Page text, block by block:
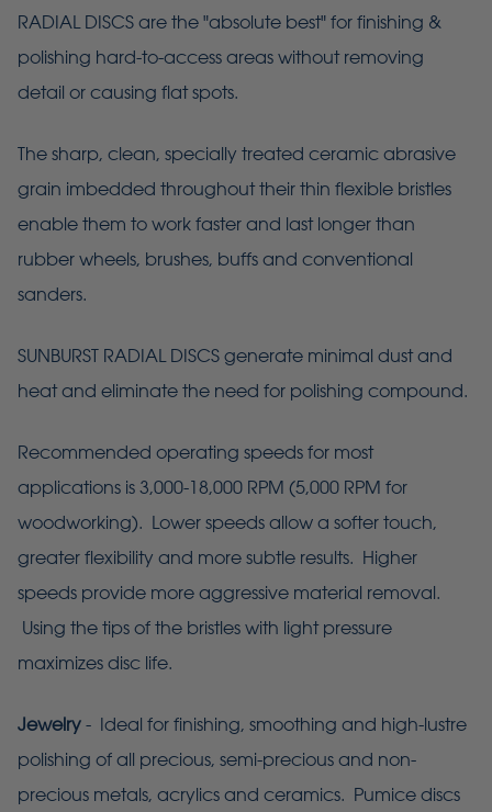
RADIAL DISCS are the "absolute best" for finishing &
polishing hard-to-access areas without removing
detail or causing flat spots.
The sharp, clean, specially treated ceramic abrasive
grain imbedded throughout their thin flexible bristles
enable them to work faster and last longer than
rubber wheels, brushes, buffs and conventional
sanders.
SUNBURST RADIAL DISCS generate minimal dust and
heat and eliminate the need for polishing compound.
Recommended operating speeds for most
applications is 3,000-18,000 RPM (5,000 RPM for
woodworking). Lower speeds allow a softer touch,
greater flexibility and more subtle results. Higher
speeds provide more aggressive material removal.
Using the tips of the bristles with light pressure
maximizes disc life.
Jewelry - Ideal for finishing, smoothing and high-lustre
polishing of all precious, semi-precious and non-
precious metals, acrylics and ceramics. Pumice discs